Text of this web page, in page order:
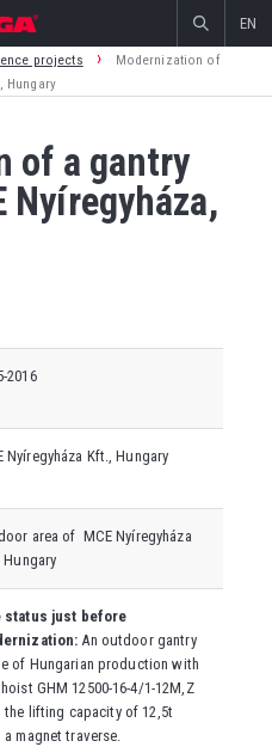
EN
projects ›
Modernization of
Hungary
of a gantry
Nyíregyháza,
2016
Nyíregyháza Kft., Hungary
area of MCE Nyíregyháza
Hungary
status just before
An outdoor gantry
of Hungarian production with
GHM 12500-16-4/1-12M,Z
the lifting capacity of 12,5t
a magnet traverse.